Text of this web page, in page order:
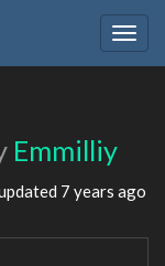
Emmilliy
7 years ago